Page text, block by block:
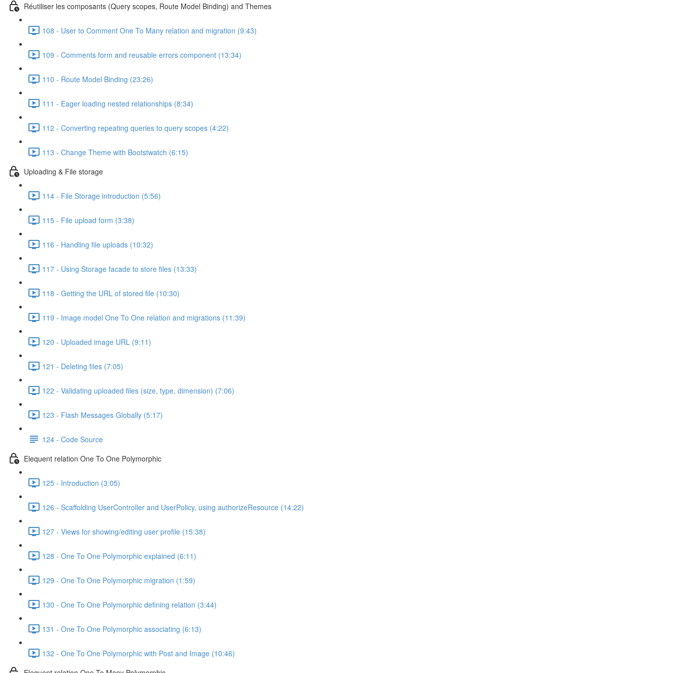
Réutiliser les composants (Query scopes, Route Model Binding) and Themes
108 - User to Comment One To Many relation and migration (9:43)
109 - Comments form and reusable errors component (13:34)
110 - Route Model Binding (23:26)
111 - Eager loading nested relationships (8:34)
112 - Converting repeating queries to query scopes (4:22)
113 - Change Theme with Bootstwatch (6:15)
Uploading & File storage
114 - File Storage introduction (5:56)
115 - File upload form (3:38)
116 - Handling file uploads (10:32)
117 - Using Storage facade to store files (13:33)
118 - Getting the URL of stored file (10:30)
119 - Image model One To One relation and migrations (11:39)
120 - Uploaded image URL (9:11)
121 - Deleting files (7:05)
122 - Validating uploaded files (size, type, dimension) (7:06)
123 - Flash Messages Globally (5:17)
124 - Code Source
Elequent relation One To One Polymorphic
125 - Introduction (3:05)
126 - Scaffolding UserController and UserPolicy, using authorizeResource (14:22)
127 - Views for showing/editing user profile (15:38)
128 - One To One Polymorphic explained (6:11)
129 - One To One Polymorphic migration (1:59)
130 - One To One Polymorphic defining relation (3:44)
131 - One To One Polymorphic associating (6:13)
132 - One To One Polymorphic with Post and Image (10:46)